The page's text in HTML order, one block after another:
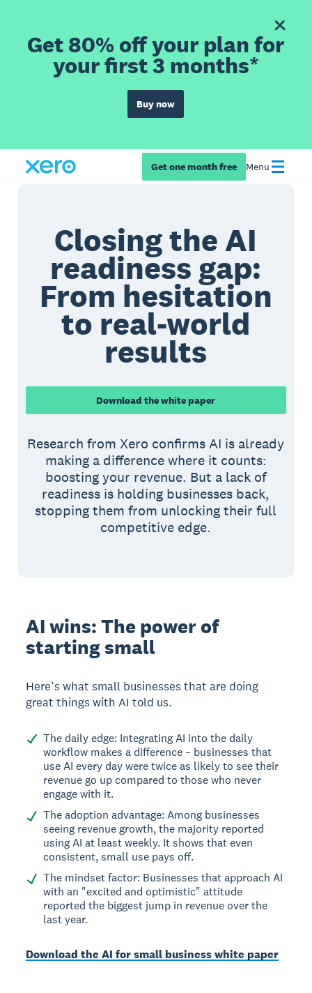
Get 80% off your plan for
your first 3 months*
Buy now
Get one month free Menu
Closing the AI
readiness gap:
From hesitation
to real-world
results
Download the white paper
Research from Xero confirms AI is already
making a difference where it counts:
boosting your revenue. But a lack of
readiness is holding businesses back,
stopping them from unlocking their full
competitive edge.
AI wins: The power of
starting small
Here’s what small businesses that are doing
great things with AI told us.
The daily edge: Integrating AI into the daily
workflow makes a difference – businesses that
use AI every day were twice as likely to see their
revenue go up compared to those who never
engage with it.
The adoption advantage: Among businesses
seeing revenue growth, the majority reported
using AI at least weekly. It shows that even
consistent, small use pays off.
The mindset factor: Businesses that approach AI
with an "excited and optimistic" attitude
reported the biggest jump in revenue over the
last year.
Download the AI for small business white paper